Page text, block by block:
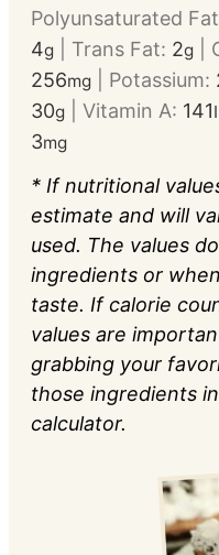
Polyunsaturated
4g Trans Fat: 2g
256mg Potassium:
30g Vitamin A: 141
3mg
* If nutritional
estimate and will
used. The values
ingredients or
taste. If calorie
values are
grabbing your
those ingredients
calculator.